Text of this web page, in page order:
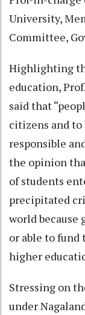
University,
Committee,
Highlighting
education,
said that
citizens and
responsible
the opinion
of students
precipitated
world
or able to fund
higher
Stressing on
under